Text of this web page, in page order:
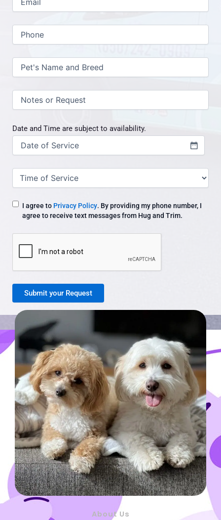
Name
Breed(Required)
Date and Time are subject to availability.
I agree to Privacy Policy. By providing my phone number, I
agree to receive text messages from Hug and Trim.
About Us